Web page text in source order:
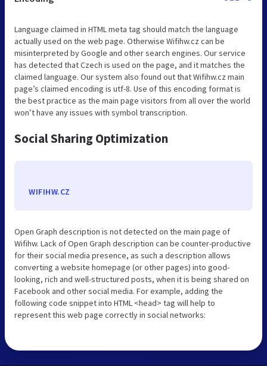
Language claimed in HTML meta tag should match the language
actually used on the web page. Otherwise Wifihw.cz can be
misinterpreted by Google and other search engines. Our service
has detected that Czech is used on the page, and it matches the
claimed language. Our system also found out that Wifihw.cz main
page’s claimed encoding is utf-8. Use of this encoding format is
the best practice as the main page visitors from all over the world
won’t have any issues with symbol transcription.
Social Sharing Optimization
WIFIHW.CZ
Open Graph description is not detected on the main page of
Wifihw. Lack of Open Graph description can be counter-productive
for their social media presence, as such a description allows
converting a website homepage (or other pages) into good-
looking, rich and well-structured posts, when it is being shared on
Facebook and other social media. For example, adding the
following code snippet into HTML <head> tag will help to
represent this web page correctly in social networks: